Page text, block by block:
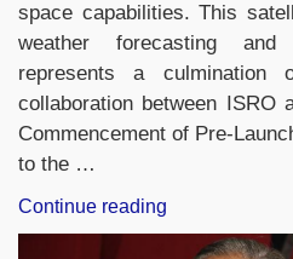
space capabilities. This
weather forecasting and
represents a culmination
collaboration between ISRO
Commencement of Pre-
to the …
Continue reading
To